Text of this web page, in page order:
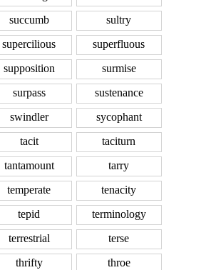
succumb
sultry
supercilious
superfluous
supposition
surmise
surpass
sustenance
swindler
sycophant
tacit
taciturn
tantamount
tarry
temperate
tenacity
tepid
terminology
terrestrial
terse
thrifty
throe